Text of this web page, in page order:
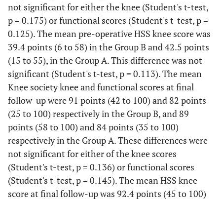
not significant for either the knee (Student's t-test,
p = 0.175) or functional scores (Student's t-test, p =
0.125). The mean pre-operative HSS knee score was
39.4 points (6 to 58) in the Group B and 42.5 points
(15 to 55), in the Group A. This difference was not
significant (Student's t-test, p = 0.113). The mean
Knee society knee and functional scores at final
follow-up were 91 points (42 to 100) and 82 points
(25 to 100) respectively in the Group B, and 89
points (58 to 100) and 84 points (35 to 100)
respectively in the Group A. These differences were
not significant for either of the knee scores
(Student's t-test, p = 0.136) or functional scores
(Student's t-test, p = 0.145). The mean HSS knee
score at final follow-up was 92.4 points (45 to 100)